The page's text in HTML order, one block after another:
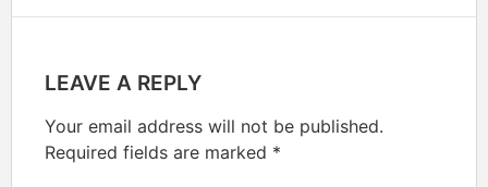
LEAVE A REPLY
Your email address will not be published.
Required fields are marked *